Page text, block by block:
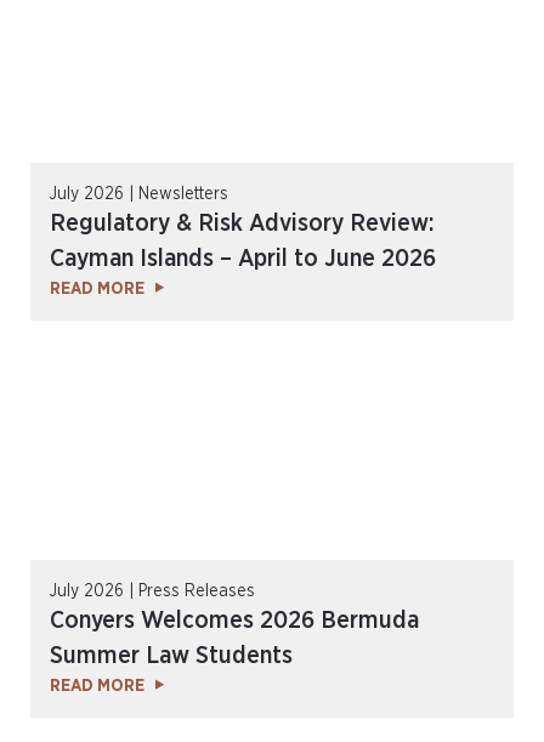
July 2026 | Newsletters
Regulatory & Risk Advisory Review:
Cayman Islands – April to June 2026
READ MORE
July 2026 | Press Releases
Conyers Welcomes 2026 Bermuda
Summer Law Students
READ MORE